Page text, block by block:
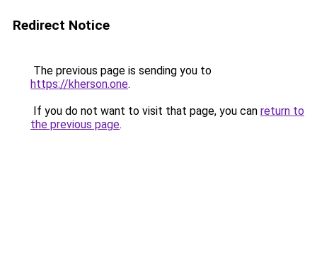
Redirect Notice
The previous page is sending you to
https://kherson.one.
If you do not want to visit that page, you can return to
the previous page.